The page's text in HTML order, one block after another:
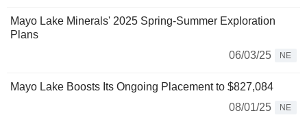
Mayo Lake Minerals' 2025 Spring-Summer Exploration
Plans
06/03/25
NE
Mayo Lake Boosts Its Ongoing Placement to $827,084
08/01/25
NE